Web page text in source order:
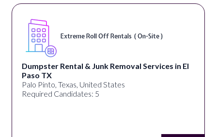
Extreme Roll Off Rentals ( On-Site )
Dumpster Rental & Junk Removal Services in El
Paso TX
Palo Pinto, Texas, United States
Required Candidates: 5